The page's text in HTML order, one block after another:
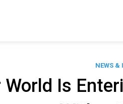
NEWS &
World Is